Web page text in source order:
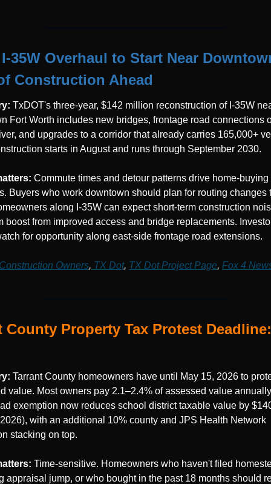
I-35W Overhaul to Start Near
Construction Ahead
TxDOT's three-year, $142 million reconstruction of I-35W
Fort Worth includes new bridges, frontage road connections
and upgrades to a corridor that already carries 165,000+
starts in August and runs through September 2030.
Commute times and detour patterns drive home-buying
Buyers who work downtown should plan for routing changes
along I-35W can expect short-term construction
boost from improved access and bridge replacements.
for opportunity along east-side frontage road extensions.
Owners, TX Dot, TX Dot Project Page, Fox 4
County Property Tax Protest
Tarrant County homeowners have until May 15, 2026 to
value. Most owners pay 2.1–2.4% of assessed value
exemption now reduces school district taxable value by
with an additional 10% county and JPS Health Network
stacking on top.
Time-sensitive. Homeowners who haven't filed
appraisal jump, or who bought in the past 18 months should